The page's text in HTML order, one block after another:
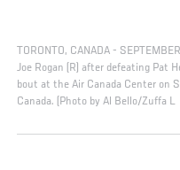
TORONTO, CANADA -
Joe Rogan (R) after defeating Pat
bout at the Air Canada Center on
Canada. (Photo by Al Bello/Zuffa L